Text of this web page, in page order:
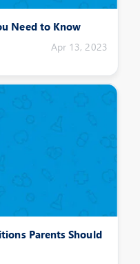
Need to Know
Apr 13, 2023
Parents Should